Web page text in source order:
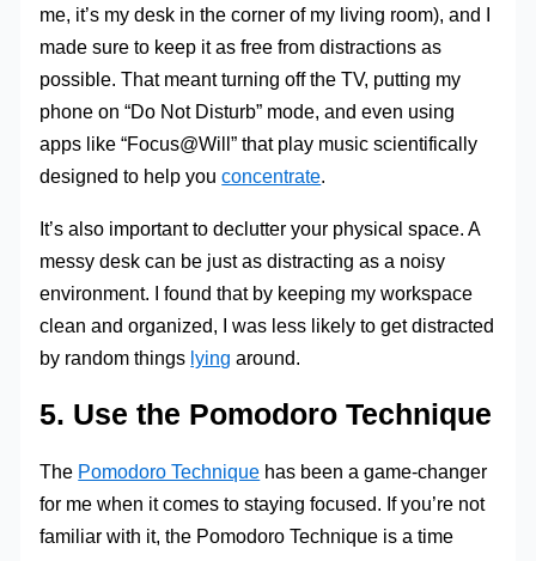
me, it’s my desk in the corner of my living room), and I
made sure to keep it as free from distractions as
possible. That meant turning off the TV, putting my
phone on “Do Not Disturb” mode, and even using
apps like “Focus@Will” that play music scientifically
designed to help youconcentrate.
It’s also important to declutter your physical space. A
messy desk can be just as distracting as a noisy
environment. I found that by keeping my workspace
clean and organized, I was less likely to get distracted
by random things lying around.
5. Use the Pomodoro Technique
The Pomodoro Technique has been a game-changer
for me when it comes to staying focused. If you’re not
familiar with it, the Pomodoro Technique is a time